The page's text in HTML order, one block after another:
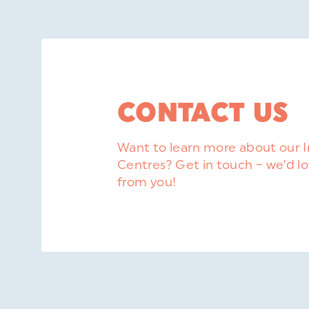
CONTACT US
Want to learn more about our
Centres? Get in touch – we’d
from you!